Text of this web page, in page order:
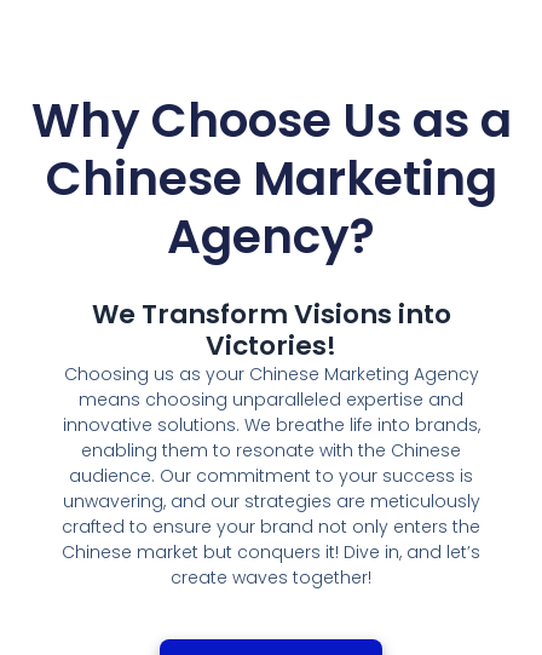
Why Choose Us as a
Chinese Marketing
Agency?
We Transform Visions into
Victories!
Choosing us as your Chinese Marketing Agency
means choosing unparalleled expertise and
innovative solutions. We breathe life into brands,
enabling them to resonate with the Chinese
audience. Our commitment to your success is
unwavering, and our strategies are meticulously
crafted to ensure your brand not only enters the
Chinese market but conquers it! Dive in, and let’s
create waves together!